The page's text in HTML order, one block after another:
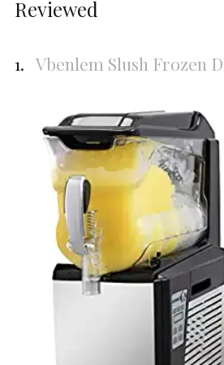
Reviewed
1. Vbenlem Slush Frozen